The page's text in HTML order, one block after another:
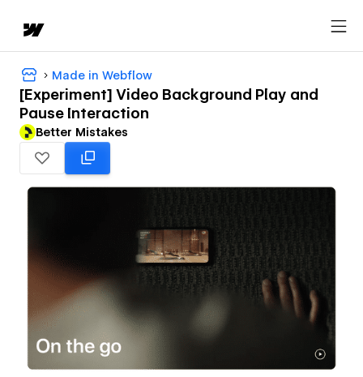
Made in Webflow
[Experiment] Video Background Play and
Pause Interaction
Better Mistakes